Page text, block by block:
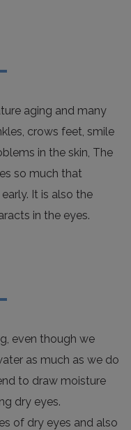
aging and many
crows feet, smile
in the skin, The
so much that
It is also the
in the eyes.
even though we
as much as we do
to draw moisture
dry eyes.
of dry eyes and also